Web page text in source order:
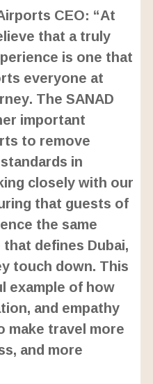
CEO: “At
that a truly
is one that
everyone at
The SANAD
important
to remove
in
closely with our
that guests of
the same
defines Dubai,
touch down. This
example of how
and empathy
travel more
and more